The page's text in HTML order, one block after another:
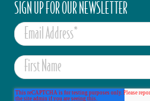
SIGN UP FOR OUR NEWSLETTER